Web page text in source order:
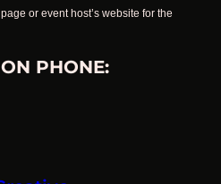
or event host’s website for the
PHONE: